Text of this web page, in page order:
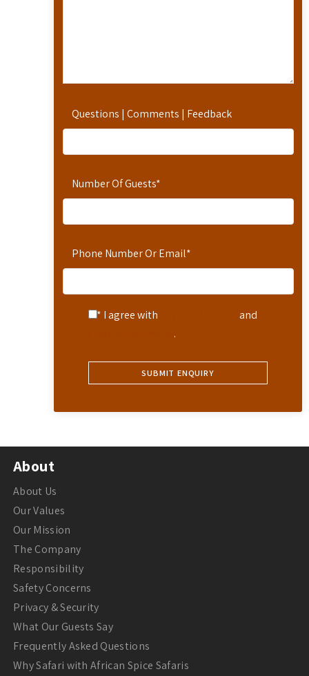
Questions | Comments | Feedback
Number Of Guests*
Phone Number Or Email*
* I agree with
and
.
About
About Us
Our Values
Our Mission
The Company
Responsibility
Safety Concerns
Privacy & Security
What Our Guests Say
Frequently Asked Questions
Why Safari with African Spice Safaris